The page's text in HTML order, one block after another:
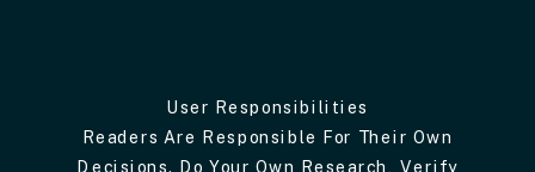
User Responsibilities
Readers Are Responsible For Their Own
Decisions. Do Your Own Research, Verify